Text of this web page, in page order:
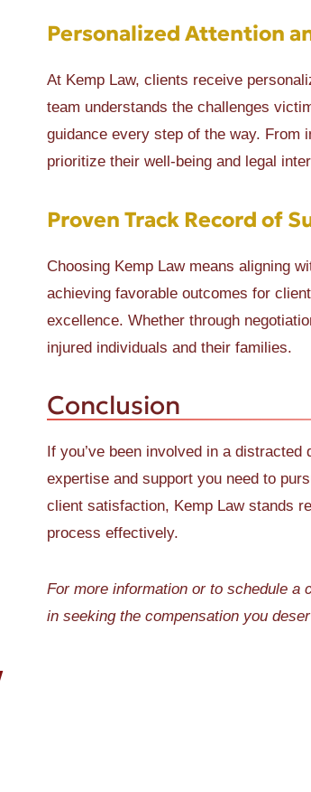
Personalized Attention
At Kemp Law, clients receive
team understands the challenges
guidance every step of the way. From
prioritize their well-being and legal
Proven Track Record of
Choosing Kemp Law means aligning
achieving favorable outcomes for
excellence. Whether through
injured individuals and their families.
Conclusion
If you’ve been involved in a
expertise and support you need to
client satisfaction, Kemp Law stands
process effectively.
For more information or to schedule a
in seeking the compensation you